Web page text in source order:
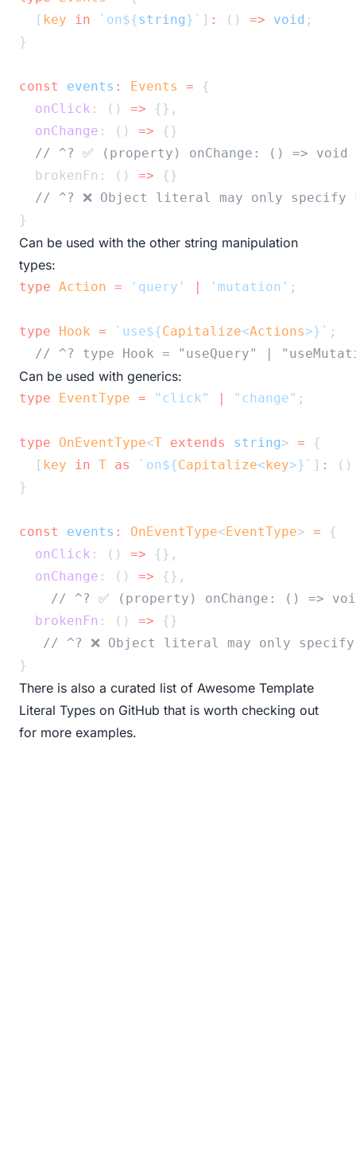
  [
key in `on${string}` ] : () => void ;
}
const events : Events = {
onClick : () => {},
onChange : () => {}
// ^? ✅ (property) onChange: () => void
  brokenFn: ()
=> {}
// ^? ❌ Object literal may only specify
}
Can be used with the other string manipulation
types:
type Action = 'query' | 'mutation' ;
type Hook = `use${Capitalize<Actions>}` ;
// ^? type Hook = "useQuery" |
Can be used with generics:
type EventType = "click" | "change" ;
type OnEventType<T extends string> = {
  [
key in T as `on${Capitalize<key>}` ] :
}
const events : OnEventType<EventType> = {
onClick : () => {},
onChange : () => {},
// ^? ✅ (property) onChange: () =>
brokenFn : () => {}
// ^? ❌ Object literal may only specify
}
There is also a curated list of Awesome Template
Literal Types on GitHub that is worth checking out
for more examples.